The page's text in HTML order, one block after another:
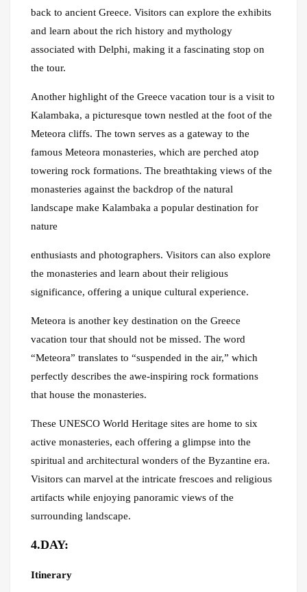
back to ancient Greece. Visitors can explore the exhibits
and learn about the rich history and mythology
associated with Delphi, making it a fascinating stop on
the tour.
Another highlight of the Greece vacation tour is a visit to
Kalambaka, a picturesque town nestled at the foot of the
Meteora cliffs. The town serves as a gateway to the
famous Meteora monasteries, which are perched atop
towering rock formations. The breathtaking views of the
monasteries against the backdrop of the natural
landscape make Kalambaka a popular destination for
nature
enthusiasts and photographers. Visitors can also explore
the monasteries and learn about their religious
significance, offering a unique cultural experience.
Meteora is another key destination on the Greece
vacation tour that should not be missed. The word
“Meteora” translates to “suspended in the air,” which
perfectly describes the awe-inspiring rock formations
that house the monasteries.
These UNESCO World Heritage sites are home to six
active monasteries, each offering a glimpse into the
spiritual and architectural wonders of the Byzantine era.
Visitors can marvel at the intricate frescoes and religious
artifacts while enjoying panoramic views of the
surrounding landscape.
4.DAY:
Itinerary